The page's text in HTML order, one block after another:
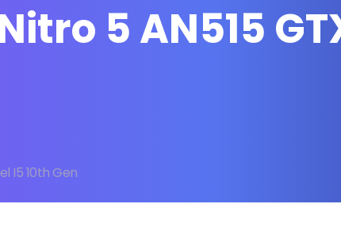
5 AN515
I5 10th Gen